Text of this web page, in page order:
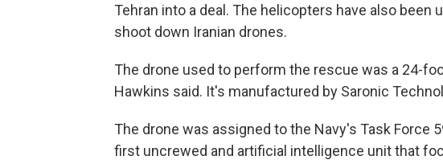
Tehran into a deal. The helicopters have also been
shoot down Iranian drones.
The drone used to perform the rescue was a 24-
Hawkins said. It's manufactured by Saronic
The drone was assigned to the Navy's Task Force
first uncrewed and artificial intelligence unit that